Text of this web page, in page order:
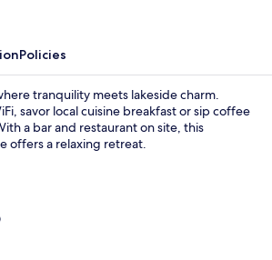
Policies
tranquility meets lakeside charm.
savor local cuisine breakfast or sip coffee
a bar and restaurant on site, this
offers a relaxing retreat.